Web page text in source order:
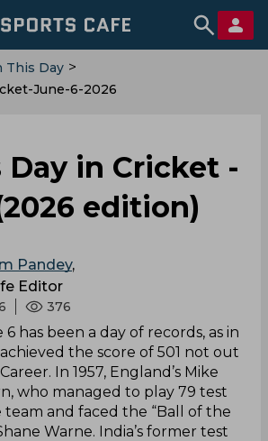
This Day >
June-6-2026
Day in Cricket -
edition)
Pandey,
Editor
376
has been a day of records, as in
achieved the score of 501 not out
In 1957, England’s Mike
who managed to play 79 test
and faced the “Ball of the
Warne. India’s former test